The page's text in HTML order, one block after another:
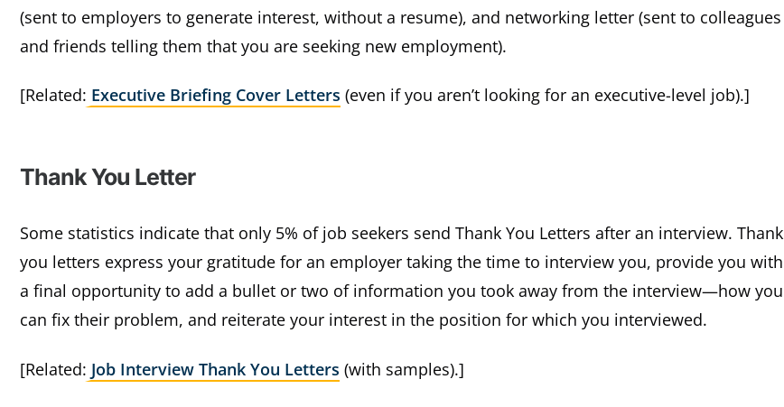
(sent to employers to generate interest, without a resume), and networking letter (sent to colleagues
and friends telling them that you are seeking new employment).
[Related: Executive Briefing Cover Letters (even if you aren’t looking for an executive-level job).]
Thank You Letter
Some statistics indicate that only 5% of job seekers send Thank You Letters after an interview. Thank
you letters express your gratitude for an employer taking the time to interview you, provide you with
a final opportunity to add a bullet or two of information you took away from the interview—how you
can fix their problem, and reiterate your interest in the position for which you interviewed.
[Related: Job Interview Thank You Letters (with samples).]